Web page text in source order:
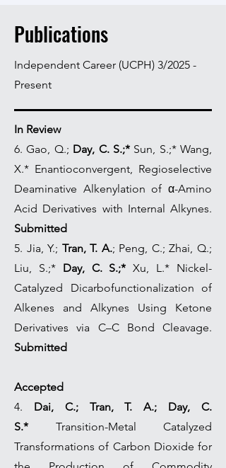
Publications
Independent Career (UCPH) 3/2025 -
Present
In Review
6. Gao, Q.; Day, C. S.;*Sun, S.;* Wang,
X.* Enantioconvergent, Regioselective
Deaminative Alkenylation of α-Amino
Acid Derivatives with Internal Alkynes.
Submitted
5. Jia, Y.; Tran, T. A.; Peng, C.; Zhai, Q.;
Liu, S.;* Day, C. S.;* Xu, L.* Nickel-
Catalyzed Dicarbofunctionalization of
Alkenes and Alkynes Using Ketone
Derivatives via C–C Bond Cleavage.
Submitted
Accepted
4. Dai, C.; Tran, T. A.; Day, C.
S.* Transition-Metal Catalyzed
Transformations of Carbon Dioxide for